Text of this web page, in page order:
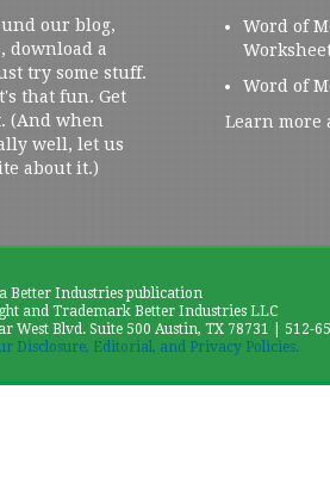
our blog,
download a
try some stuff.
that fun. Get
(And when
well, let us
about it.)
Word of
Word of
Learn more
Better Industries publication
and Trademark Better Industries LLC
West Blvd. Suite 500 Austin, TX 78731 | 512-
Disclosure, Editorial, and Privacy Policies.